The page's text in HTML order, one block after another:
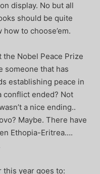
display. No but all
should be quite
to choose’em.
Nobel Peace Prize
someone that has
establishing peace in
conflict ended? Not
a nice ending..
Maybe. There have
Ethopia-Eritrea….
this year goes to: